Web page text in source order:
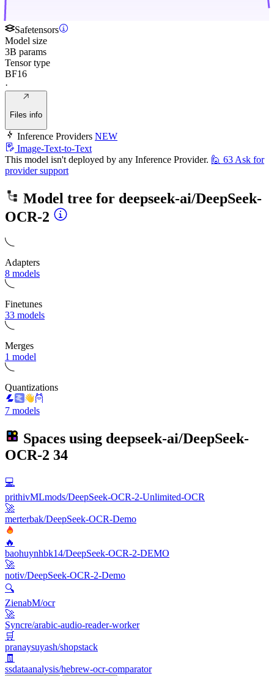
Safetensors
Model size
3B params
Tensor type
BF16
·
Files info
Inference Providers NEW
Image-Text-to-Text
This model isn't deployed by any Inference Provider. 🙋 63 Ask for
provider support
Model tree for deepseek-ai/DeepSeek-
OCR-2
Adapters
8 models
Finetunes
33 models
Merges
1 model
Quantizations
7 models
Spaces using deepseek-ai/DeepSeek-
OCR-2 34
💻
prithivMLmods/DeepSeek-OCR-2-Unlimited-OCR
🚀
merterbak/DeepSeek-OCR-Demo
🔥
baohuynhbk14/DeepSeek-OCR-2-DEMO
🚀
notiv/DeepSeek-OCR-2-Demo
🔍
ZienabM/ocr
🚀
Syncre/arabic-audio-reader-worker
🛒
pranaysuyash/shopstack
🧾
ssdataanalysis/hebrew-ocr-comparator